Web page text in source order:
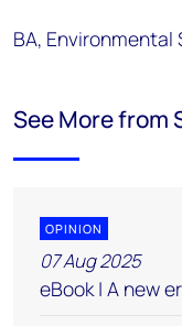
BA,
See More from
OPINION
07 Aug 2025
eBook | A new